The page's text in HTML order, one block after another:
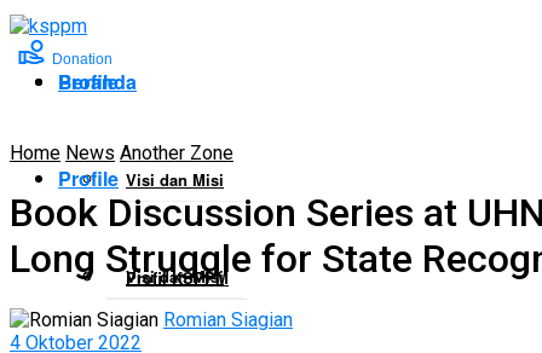
Profile
Visi dan Misi
Profil KSPPM
Beranda
Profile
Visi dan Misi
Donation
Home News Another Zone
Book Discussion Series at
Long Struggle for State
Romian Siagian
4 Oktober 2022